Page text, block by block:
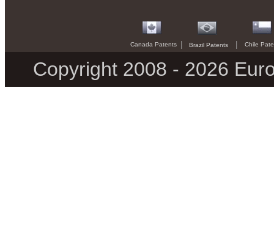
Canada Patents Brazil Patents Chile
Copyright 2008 - 2026